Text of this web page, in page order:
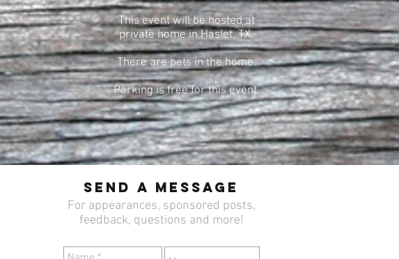
This event will be hosted at
private home in Haslet, TX.
There are pets in the home.
Parking is free for this event.
Send a Message
For appearances, sponsored posts,
feedback, questions and more!